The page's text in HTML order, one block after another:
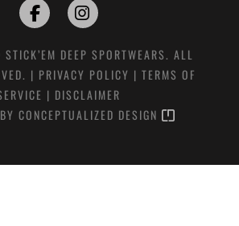
DEEP SPORTWEARS. ALL
| PRIVACY POLICY | TERMS OF
| DISCLAIMER
CONCEPTUALIZED DESIGN